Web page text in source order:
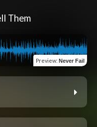
Them
Preview: Never Fail